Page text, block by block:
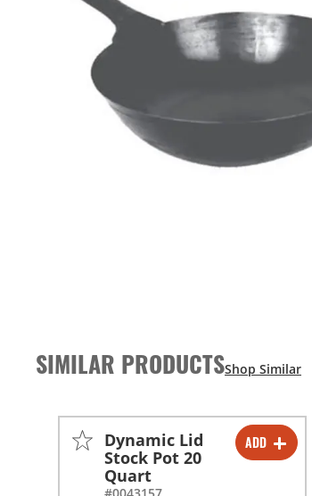
SIMILAR PRODUCTS
ADD
-
+
-
Dynamic Lid
Stock Pot 20
Quart